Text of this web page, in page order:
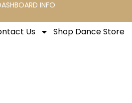
INFO
Us Shop Dance Store